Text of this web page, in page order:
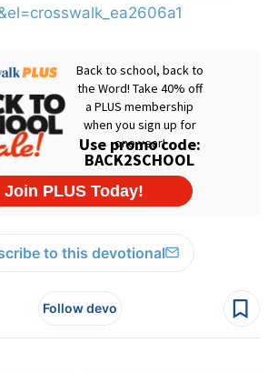
to this devotional
Follow devo